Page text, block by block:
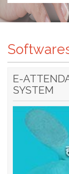
E-
SYSTEM